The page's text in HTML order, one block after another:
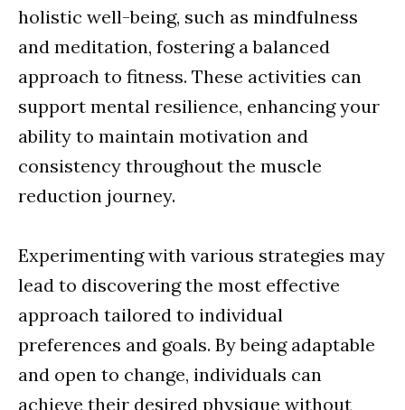
holistic well-being, such as mindfulness
and meditation, fostering a balanced
approach to fitness. These activities can
support mental resilience, enhancing your
ability to maintain motivation and
consistency throughout the muscle
reduction journey.
Experimenting with various strategies may
lead to discovering the most effective
approach tailored to individual
preferences and goals. By being adaptable
and open to change, individuals can
achieve their desired physique without